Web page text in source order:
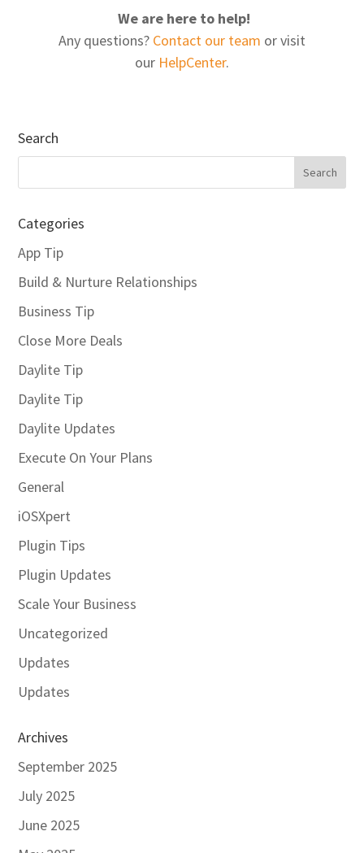
We are here to help!
Any questions? Contact our team or visit
our HelpCenter.
Search
Categories
App Tip
Build & Nurture Relationships
Business Tip
Close More Deals
Daylite Tip
Daylite Tip
Daylite Updates
Execute On Your Plans
General
iOSXpert
Plugin Tips
Plugin Updates
Scale Your Business
Uncategorized
Updates
Updates
Archives
September 2025
July 2025
June 2025